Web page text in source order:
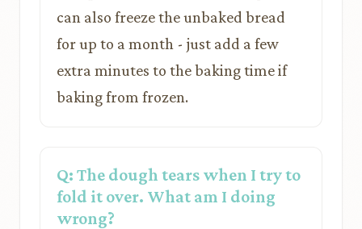
can also freeze the unbaked bread
for up to a month - just add a few
extra minutes to the baking time if
baking from frozen.
Q: The dough tears when I try to
fold it over. What am I doing
wrong?